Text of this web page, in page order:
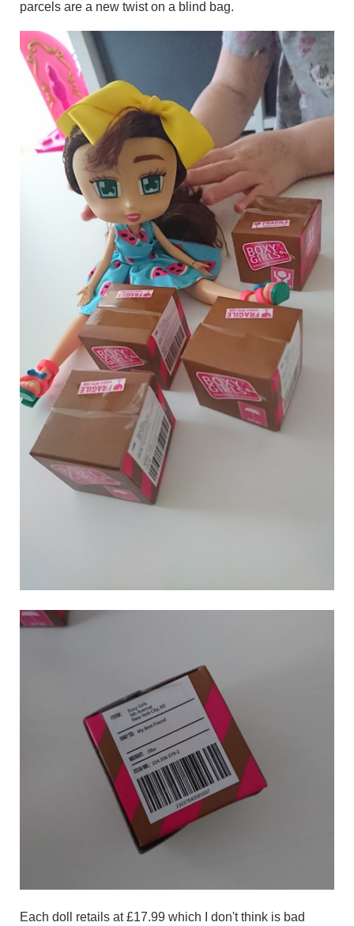
parcels are a new twist on a blind bag.
Each doll retails at £17.99 which I don't think is bad